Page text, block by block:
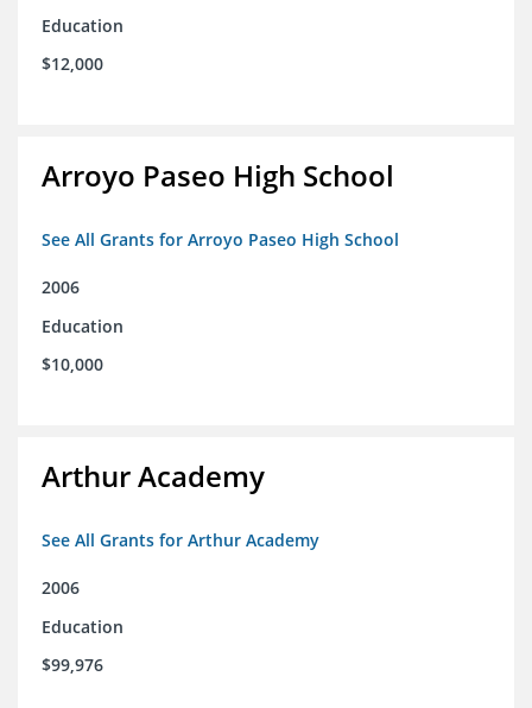
Education
$12,000
Arroyo Paseo High School
See All Grants for Arroyo Paseo High School
2006
Education
$10,000
Arthur Academy
See All Grants for Arthur Academy
2006
Education
$99,976